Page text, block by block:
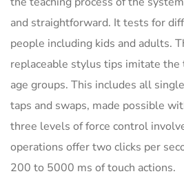
and straightforward. It tests for
people including kids and adults.
replaceable stylus tips imitate
age groups. This includes all
taps and swaps, made possible
three levels of force control
operations offer two clicks per
200 to 5000 ms of touch actions.